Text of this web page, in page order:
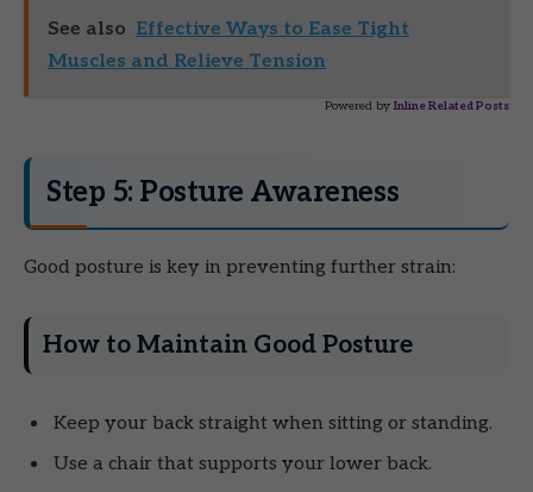
See also Effective Ways to Ease Tight
Muscles and Relieve Tension
Powered by Inline Related Posts
Step 5: Posture Awareness
Good posture is key in preventing further strain:
How to Maintain Good Posture
Keep your back straight when sitting or standing.
Use a chair that supports your lower back.